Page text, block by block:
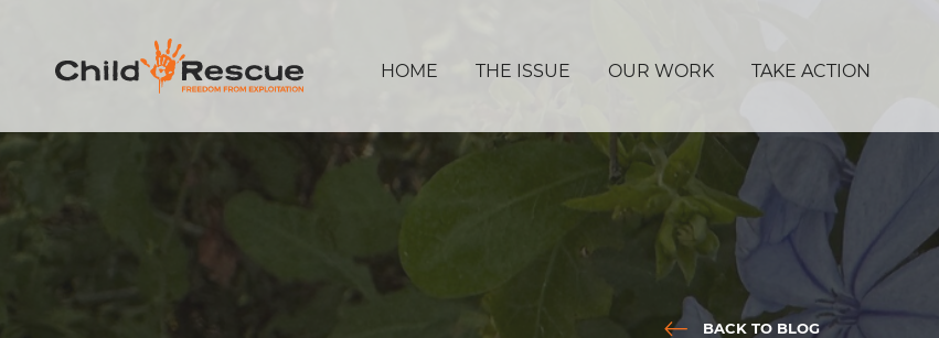
HOME THE ISSUE OUR WORK TAKE ACTION
BACK TO BLOG